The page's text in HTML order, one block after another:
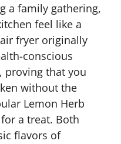
a family gathering,
feel like a
fryer originally
conscious
proving that you
without the
Lemon Herb
a treat. Both
flavors of